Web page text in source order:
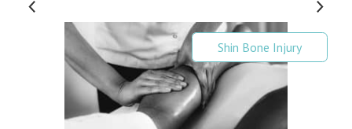
Shin Bone Injury